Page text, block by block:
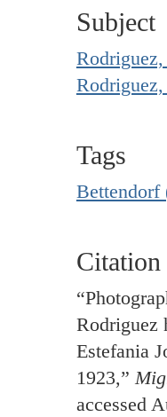
Subject
Tags
Bettendorf
Citation
Rodriguez
Estefania
1923,”
accessed